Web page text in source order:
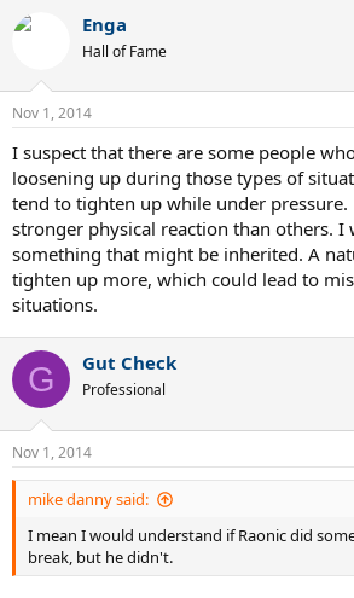
Enga
Hall of Fame
Nov 1, 2014
I suspect that there are some people
loosening up during those types of
tend to tighten up while under pressure.
stronger physical reaction than others. I
something that might be inherited. A
tighten up more, which could lead to
situations.
G Gut Check
Professional
Nov 1, 2014
mike danny said:
I mean I would understand if Raonic did
break, but he didn't.